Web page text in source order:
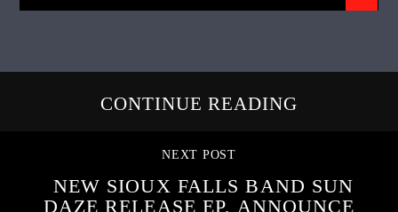
CONTINUE READING
NEXT POST
NEW SIOUX FALLS BAND SUN
DAZE RELEASE EP, ANNOUNCE